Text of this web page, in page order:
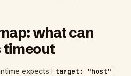
what can
timeout
expects target: "host"